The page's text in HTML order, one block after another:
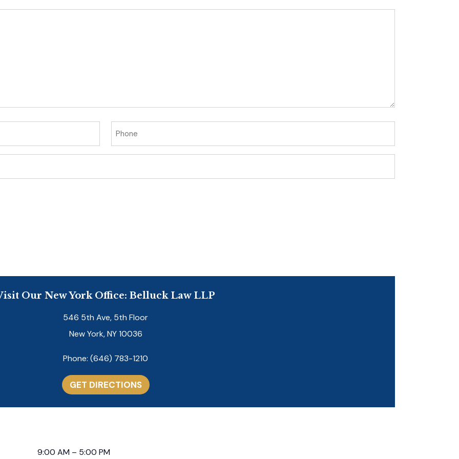
Phone
(Required)
Our New York Office: Belluck Law LLP
546 5th Ave, 5th Floor
New York, NY 10036
Phone: (646) 783-1210
GET DIRECTIONS
9:00 AM – 5:00 PM